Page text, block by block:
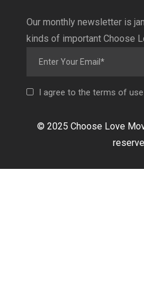
Our monthly newsletter is
kinds of important Choose
I agree to the terms of
© 2025 Choose Love